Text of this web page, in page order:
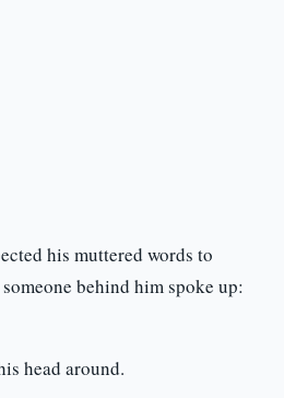
his muttered words to
behind him spoke up:
head around.